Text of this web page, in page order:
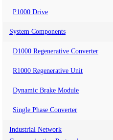
P1000 Drive
System Components
D1000 Regenerative Converter
R1000 Regenerative Unit
Dynamic Brake Module
Single Phase Converter
Industrial Network